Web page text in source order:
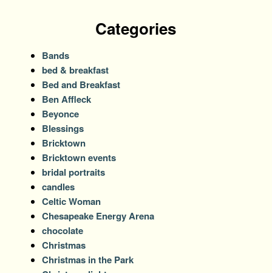
Categories
Bands
bed & breakfast
Bed and Breakfast
Ben Affleck
Beyonce
Blessings
Bricktown
Bricktown events
bridal portraits
candles
Celtic Woman
Chesapeake Energy Arena
chocolate
Christmas
Christmas in the Park